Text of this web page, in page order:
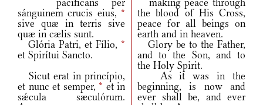
pacíficans per
sánguinem crucis eius, *
sive quæ in terris sive
quæ in cælis sunt.
making peace through
the blood of His Cross,
peace for all beings on
earth and in heaven.
Glória Patri, et Fílio, *
et Spirítui Sancto.
Glory be to the Father,
and to the Son, and to
the Holy Spirit.
Sicut erat in princípio,
et nunc et semper, * et in
sǽcula sæculórum.
As it was in the
beginning, is now and
ever shall be, and ever